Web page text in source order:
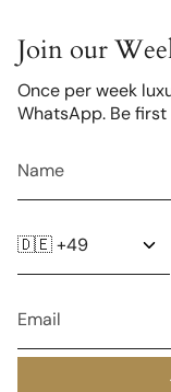
Join our
Once per week
WhatsApp. Be